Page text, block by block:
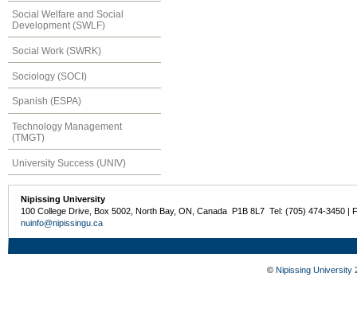
Social Welfare and Social
Development (SWLF)
Social Work (SWRK)
Sociology (SOCI)
Spanish (ESPA)
Technology Management
(TMGT)
University Success (UNIV)
Nipissing University
100 College Drive, Box 5002, North Bay, ON, Canada P1B 8L7 Tel: (705) 474-3450 |
nuinfo@nipissingu.ca
© Nipissing University